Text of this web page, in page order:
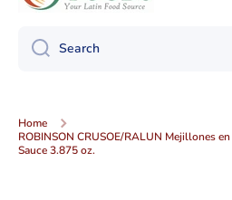
Search
Home
ROBINSON CRUSOE/RALUN Mejillones
Sauce 3.875 oz.